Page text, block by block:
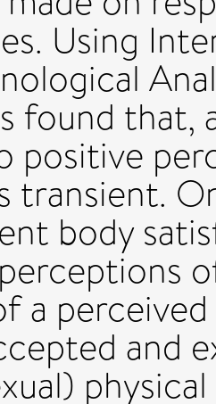
Using
found
positive
transient.
body
a
and